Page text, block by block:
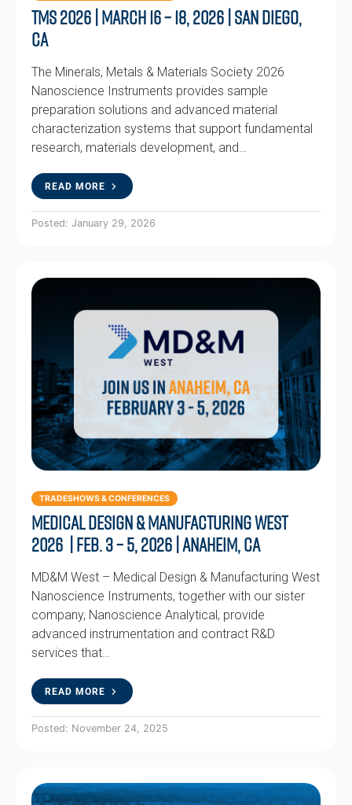
TMS 2026 | March 16 – 18, 2026 | San Diego,
CA
The Minerals, Metals & Materials Society 2026
Nanoscience Instruments provides sample
preparation solutions and advanced material
characterization systems that support fundamental
research, materials development, and…
READ MORE
Posted: January 29, 2026
TRADESHOWS & CONFERENCES
Medical Design & Manufacturing West
2026 | Feb. 3 – 5, 2026 | Anaheim, CA
MD&M West – Medical Design & Manufacturing West
Nanoscience Instruments, together with our sister
company, Nanoscience Analytical, provide
advanced instrumentation and contract R&D
services that…
READ MORE
Posted: November 24, 2025